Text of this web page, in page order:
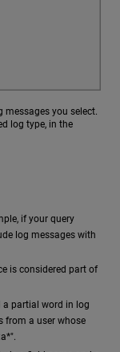
messages you select.
log type, in the
if your query
log messages with
is considered part of
a partial word in log
from a user whose